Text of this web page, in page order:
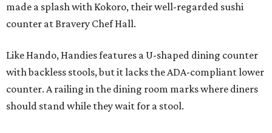
made a splash with Kokoro, their well-regarded sushi
counter at Bravery Chef Hall.
Like Hando, Handies features a U-shaped dining counter
with backless stools, but it lacks the ADA-compliant lower
counter. A railing in the dining room marks where diners
should stand while they wait for a stool.